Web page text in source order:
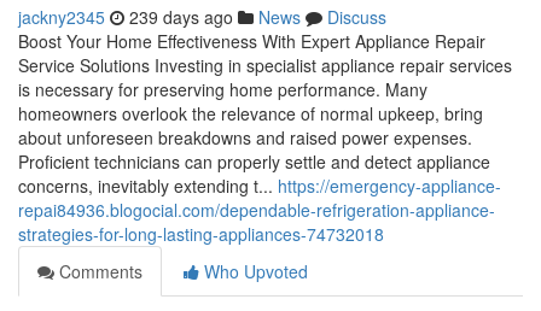
jackny2345 239 days ago News
Discuss
Boost Your Home Effectiveness With Expert Appliance Repair
Service Solutions Investing in specialist appliance repair services
is necessary for preserving home performance. Many
homeowners overlook the relevance of normal upkeep, bring
about unforeseen breakdowns and raised power expenses.
Proficient technicians can properly settle and detect appliance
concerns, inevitably extending t... https://emergency-appliance-
repai84936.blogocial.com/dependable-refrigeration-appliance-
strategies-for-long-lasting-appliances-74732018
Comments
Who Upvoted